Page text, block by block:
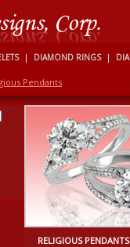
| DIAMOND RINGS |
Pendants
RELIGIOUS PENDANTS